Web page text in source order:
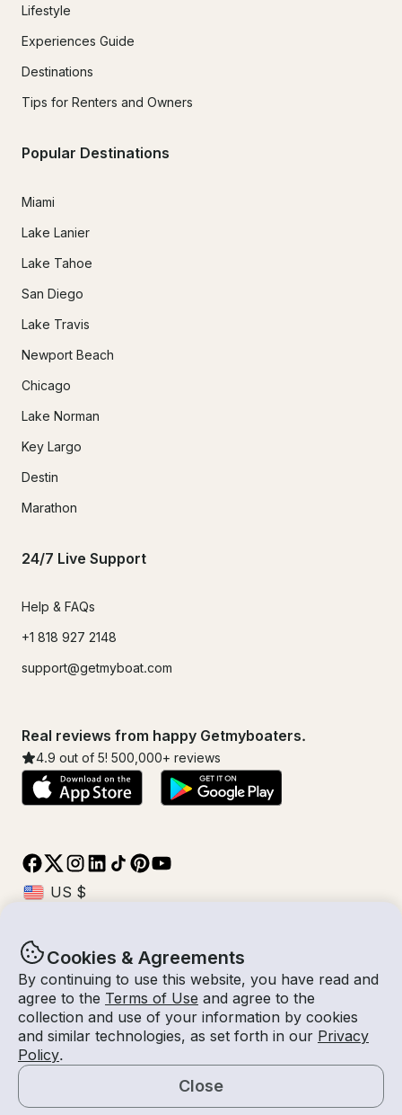
Cookies & Agreements
By continuing to use this website, you have read and
agree to the Terms of Use and agree to the
collection and use of your information by cookies
and similar technologies, as set forth in our Privacy
Policy.
Close
Lifestyle
Experiences Guide
Destinations
Tips for Renters and Owners
Popular Destinations
Miami
Lake Lanier
Lake Tahoe
San Diego
Lake Travis
Newport Beach
Chicago
Lake Norman
Key Largo
Destin
Marathon
24/7 Live Support
Help & FAQs
+1 818 927 2148
support@getmyboat.com
Real reviews from happy Getmyboaters.
4.9 out of 5! 500,000+ reviews
© Getmyboat 2026TermsPrivacy
08 Aug 2026
4 hours2
With Captain
$909 /hour
Request a Quote